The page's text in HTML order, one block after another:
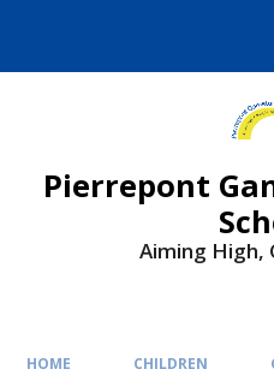
Pierrepont
Aiming High,
HOME CHILDREN